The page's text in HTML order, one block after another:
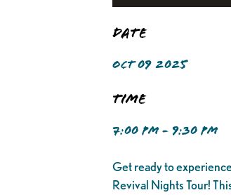
Date
OCT 09 2025
Time
7:00 PM - 9:30 PM
Get ready to
Revival Nights Tour!